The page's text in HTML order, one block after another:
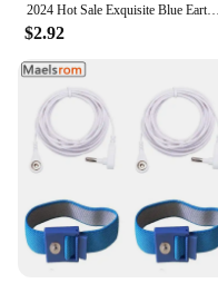
2024 Hot Sale Exquisite Blue Earth Clip Charm Beads Fits Pandora Bracelet For Women 925 Silver Pendant Beads DIY Jewelry Gift
$2.92